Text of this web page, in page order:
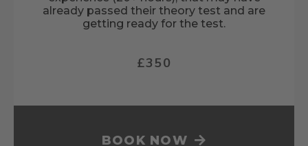
already passed their theory test and are
getting ready for the test.
£350
BOOK NOW